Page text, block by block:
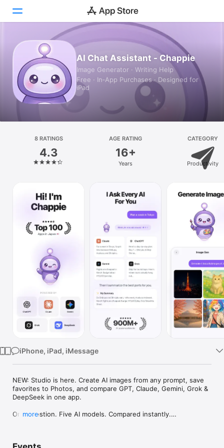
Today
Games
Apps
Platform
iPhone
Watch
AI Chat Assistant - Chappie
Image Generator · Writing Help
Free · In‑App Purchases · Designed for
iPad
8 RATINGS
4.3
AGE RATING
16+
Years
CATEGORY
Productivity
iPhone, iPad, iMessage
NEW: Studio is here. Create AI images from any prompt, save
favorites to Photos, and compare GPT, Claude, Gemini, Grok &
DeepSeek in one app.
One question. Five AI models. Compared instantly.
more